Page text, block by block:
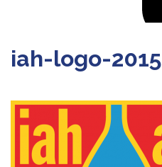
iah-logo-2015